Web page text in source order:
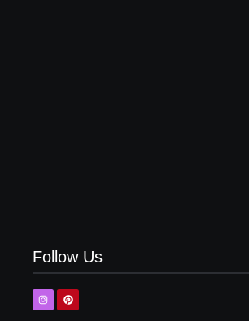
Follow Us